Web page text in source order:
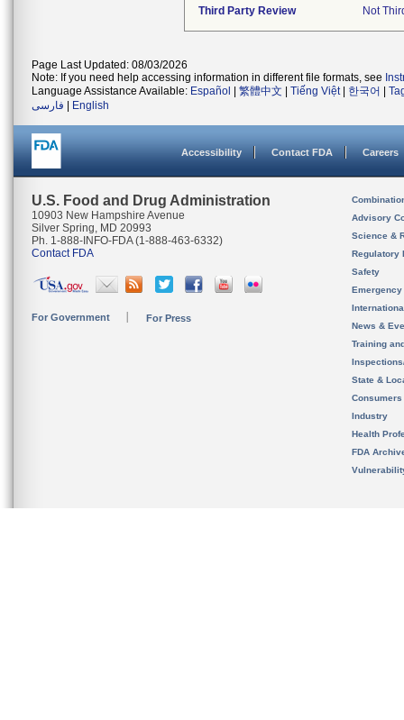
Third Party Review Not
Page Last Updated: 08/03/2026
Note: If you need help accessing information in different file formats, see
Language Assistance Available: Español 繁體中文 Tiếng Việt| 한국어
فارسی
English
Accessibility Contact FDA Careers
U.S. Food and Drug Administration
10903 New Hampshire Avenue
Silver Spring, MD 20993
Ph. 1-888-INFO-FDA (1-888-463-6332)
Contact FDA
For Government For Press
Advisory
Science &
Regulatory
Safety
News &
Training
State &
Consumers
Industry
Health
FDA